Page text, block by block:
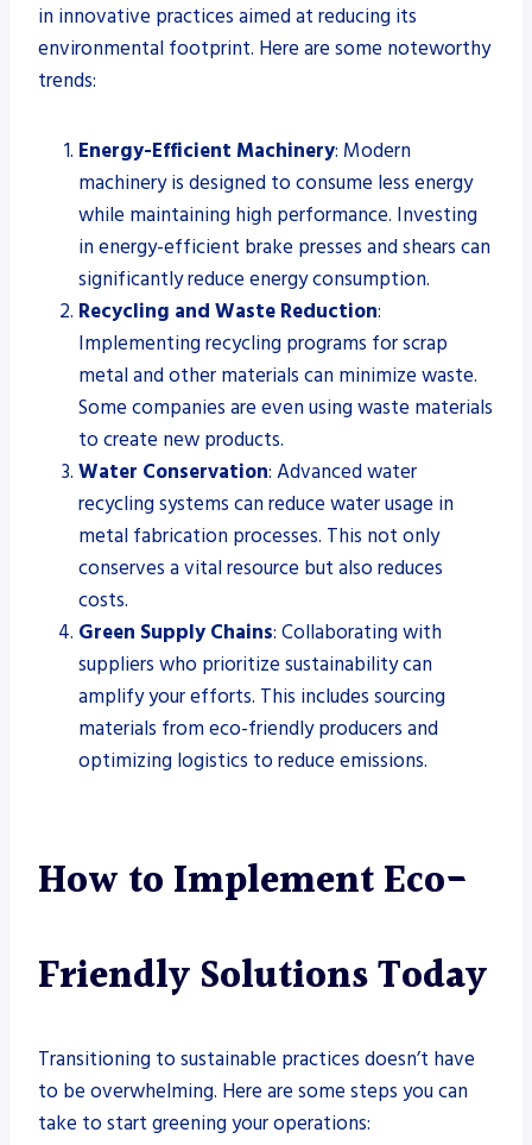
in innovative practices aimed at reducing its
environmental footprint. Here are some noteworthy
trends:
Energy-Efficient Machinery: Modern
machinery is designed to consume less energy
while maintaining high performance. Investing
in energy-efficient brake presses and shears can
significantly reduce energy consumption.
Recycling and Waste Reduction:
Implementing recycling programs for scrap
metal and other materials can minimize waste.
Some companies are even using waste materials
to create new products.
Water Conservation: Advanced water
recycling systems can reduce water usage in
metal fabrication processes. This not only
conserves a vital resource but also reduces
costs.
Green Supply Chains: Collaborating with
suppliers who prioritize sustainability can
amplify your efforts. This includes sourcing
materials from eco-friendly producers and
optimizing logistics to reduce emissions.
How to Implement Eco-
Friendly Solutions Today
Transitioning to sustainable practices doesn’t have
to be overwhelming. Here are some steps you can
take to start greening your operations: